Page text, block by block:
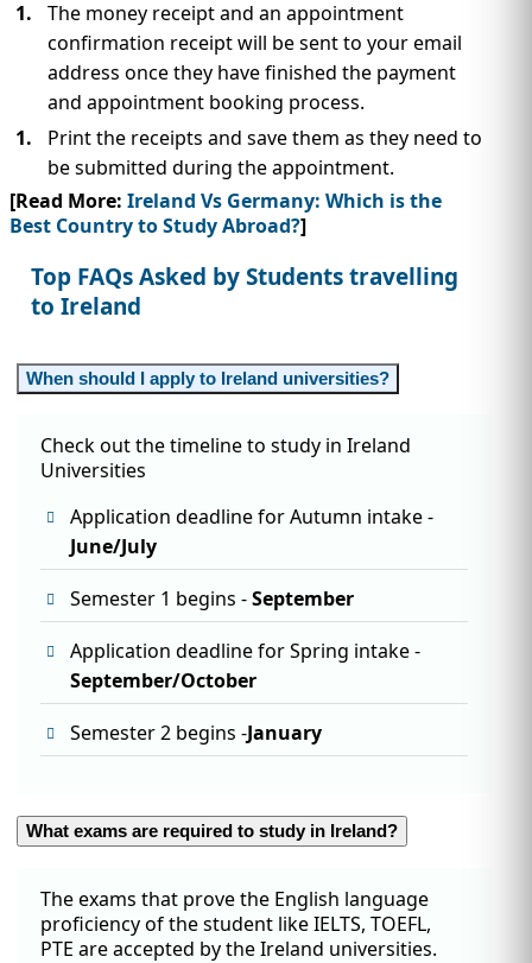
The money receipt and an appointment
confirmation receipt will be sent to your email
address once they have finished the payment
and appointment booking process.
Print the receipts and save them as they need to
be submitted during the appointment.
[Read More: Ireland Vs Germany: Which is the
Best Country to Study Abroad?]
Top FAQs Asked by Students travelling
to Ireland
When should I apply to Ireland universities?
Check out the timeline to study in Ireland
Universities
Application deadline for Autumn intake -
June/July
Semester 1 begins -September
Application deadline for Spring intake -
September/October
Semester 2 begins -January
What exams are required to study in Ireland?
The exams that prove the English language
proficiency of the student like IELTS, TOEFL,
PTE are accepted by the Ireland universities.